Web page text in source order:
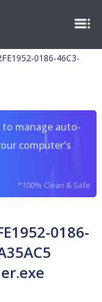
0186-46C3-
manage auto-
computer's
*100% Clean & Safe
0186-